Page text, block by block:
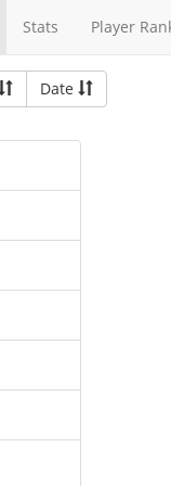
Stats Player
Date